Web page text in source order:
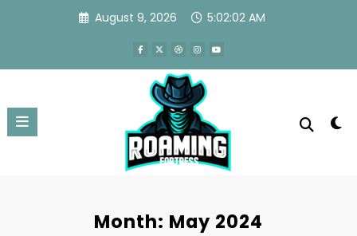
August 9, 2026 5:02:03 AM
Month: May 2024